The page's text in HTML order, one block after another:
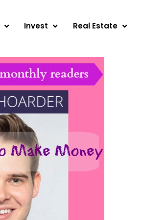
Invest Real Estate